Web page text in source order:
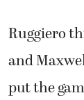
Ruggiero
and
put the